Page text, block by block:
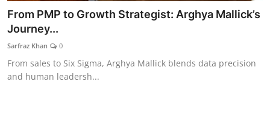
From PMP to Growth Strategist: Arghya Mallick’s
Journey...
Sarfraz Khan 0
From sales to Six Sigma, Arghya Mallick blends data precision
and human leadersh...